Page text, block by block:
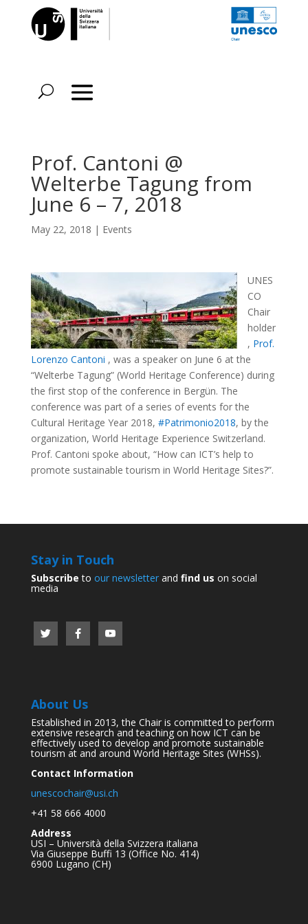
Prof. Cantoni @
Welterbe Tagung from
June 6 – 7, 2018
May 22, 2018 | Events
UNES
CO
Chair
holder
, Prof.
Lorenzo Cantoni , was a speaker on June 6 at the
“Welterbe Tagung” (World Heritage Conference) during
the first stop of the conference in Bergün. The
conference was part of a series of events for the
Cultural Heritage Year 2018, #Patrimonio2018, by the
organization, World Heritage Experience Switzerland.
Prof. Cantoni spoke about, “How can ICT’s help to
promote sustainable tourism in World Heritage Sites?”.
Stay in Touch
Subscribe to our newsletterand find us on social
media
About Us
Established in 2013, the Chair is committed to perform
extensive research and teaching on how ICT can be
effectively used to develop and promote sustainable
tourism at and around World Heritage Sites (WHSs).
Contact Information
unescochair@usi.ch
+41 58 666 4000
Address
USI – Università della Svizzera italiana
Via Giuseppe Buffi 13 (Office No. 414)
6900 Lugano (CH)